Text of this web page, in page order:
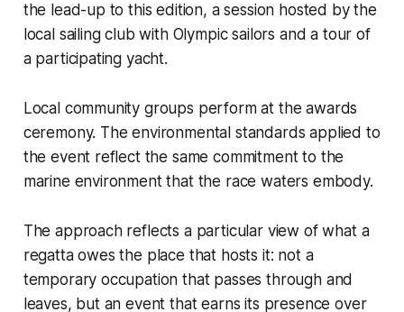
the lead-up to this edition, a session hosted by the
local sailing club with Olympic sailors and a tour of
a participating yacht.
Local community groups perform at the awards
ceremony. The environmental standards applied to
the event reflect the same commitment to the
marine environment that the race waters embody.
The approach reflects a particular view of what a
regatta owes the place that hosts it: not a
temporary occupation that passes through and
leaves, but an event that earns its presence over